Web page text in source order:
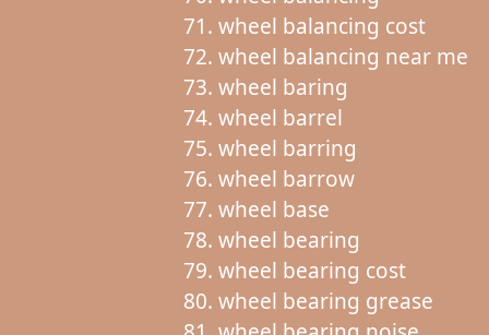
wheel balancing cost
wheel balancing near me
wheel baring
wheel barrel
wheel barring
wheel barrow
wheel base
wheel bearing
wheel bearing cost
wheel bearing grease